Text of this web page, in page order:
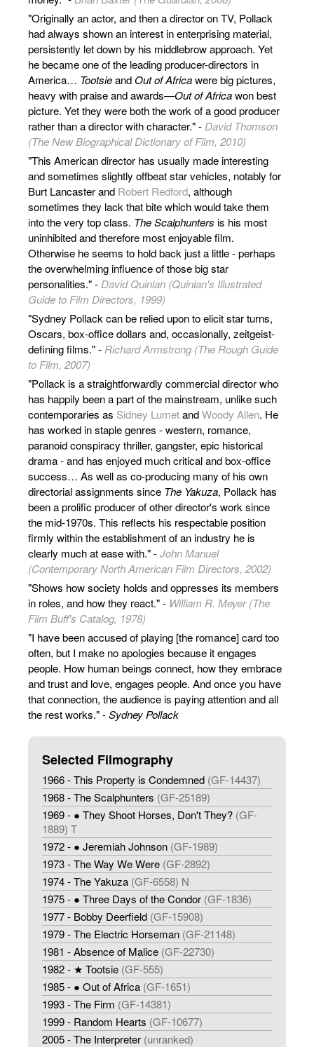
"Originally an actor, and then a director on TV, Pollack
had always shown an interest in enterprising material,
persistently let down by his middlebrow approach. Yet
he became one of the leading producer-directors in
America… TootsieandOut of Africawere big pictures,
heavy with praise and awards—Out of Africawon best
picture. Yet they were both the work of a good producer
rather than a director with character." - David Thomson
(The New Biographical Dictionary of Film, 2010)
"This American director has usually made interesting
and sometimes slightly offbeat star vehicles, notably for
Burt Lancaster and Robert Redford, although
sometimes they lack that bite which would take them
into the very top class. The Scalphunters is his most
uninhibited and therefore most enjoyable film.
Otherwise he seems to hold back just a little - perhaps
the overwhelming influence of those big star
personalities." - David Quinlan (Quinlan's Illustrated
Guide to Film Directors, 1999)
"Sydney Pollack can be relied upon to elicit star turns,
Oscars, box-office dollars and, occasionally, zeitgeist-
defining films." - Richard Armstrong (The Rough Guide
to Film, 2007)
"Pollack is a straightforwardly commercial director who
has happily been a part of the mainstream, unlike such
contemporaries as Sidney LumetandWoody Allen. He
has worked in staple genres - western, romance,
paranoid conspiracy thriller, gangster, epic historical
drama - and has enjoyed much critical and box-office
success… As well as co-producing many of his own
directorial assignments since The Yakuza, Pollack has
been a prolific producer of other director's work since
the mid-1970s. This reflects his respectable position
firmly within the establishment of an industry he is
clearly much at ease with." -John Manuel
(Contemporary North American Film Directors, 2002)
"Shows how society holds and oppresses its members
in roles, and how they react." - William R. Meyer (The
Film Buff's Catalog, 1978)
"I have been accused of playing [the romance] card too
often, but I make no apologies because it engages
people. How human beings connect, how they embrace
and trust and love, engages people. And once you have
that connection, the audience is paying attention and all
the rest works." -Sydney Pollack
Selected Filmography
1966 - This Property is Condemned (GF-14437)
1968 - The Scalphunters (GF-25189)
1969 - ● They Shoot Horses, Don't They? (GF-
1889) T
1972 - ● Jeremiah Johnson (GF-1989)
1973 - The Way We Were (GF-2892)
1974 - The Yakuza (GF-6558) N
1975 - ● Three Days of the Condor (GF-1836)
1977 - Bobby Deerfield (GF-15908)
1979 - The Electric Horseman (GF-21148)
1981 - Absence of Malice (GF-22730)
1982 - ★ Tootsie (GF-555)
1985 - ● Out of Africa (GF-1651)
1993 - The Firm (GF-14381)
1999 - Random Hearts (GF-10677)
2005 - The Interpreter (unranked)